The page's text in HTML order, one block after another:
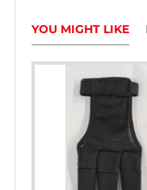
YOU MIGHT LIKE